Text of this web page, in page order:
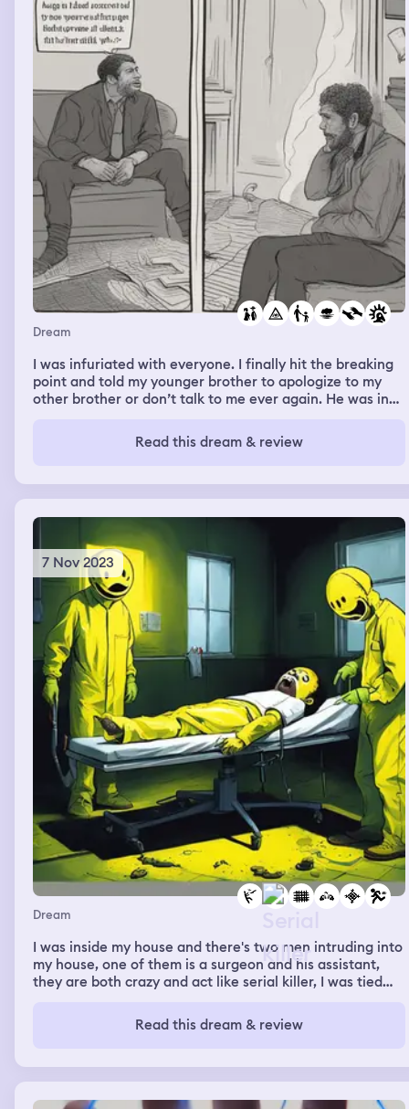
Dream
I was infuriated with everyone. I finally hit the breaking
point and told my younger brother to apologize to my
other brother or don’t talk to me ever again. He was in
out of my mouth. The brain fog was heavy like I wasn’t in
control of anything. I told my parents somethings wrong
Read this dream & review
7 Nov 2023
Dream
I was inside my house and there's two men intruding into
my house, one of them is a surgeon and his assistant,
they are both crazy and act like serial killer, I was tied
into a yellow smiley face, I was unconscious and when I
woke up I looked into a mirror and tried to clean my face
disappear but it left me with a hideous face that looks
ugly and inhuman. Days later I was looking for them to
take revenge, they were in a dirt pavement standing
Read this dream & review